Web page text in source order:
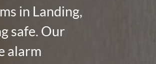
in Landing,
safe. Our
alarm